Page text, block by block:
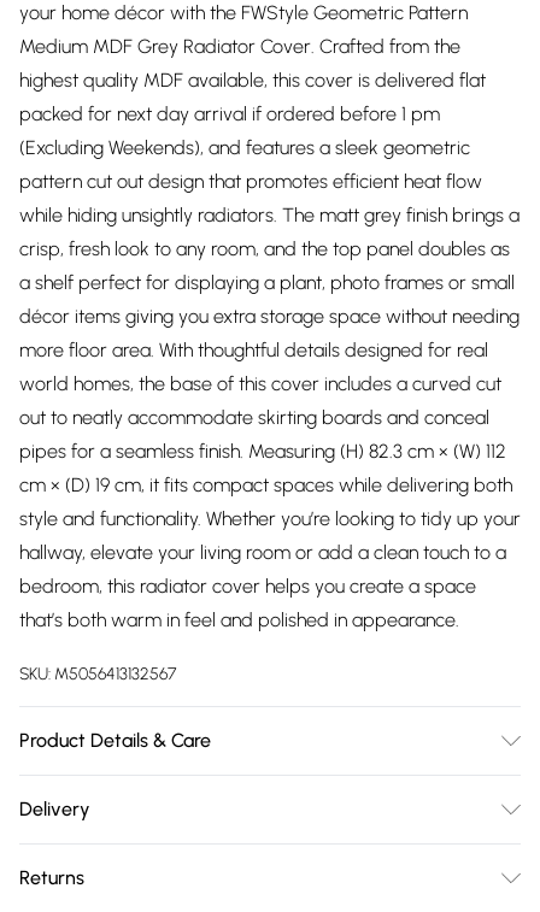
your home décor with the FWStyle Geometric Pattern
Medium MDF Grey Radiator Cover. Crafted from the
highest quality MDF available, this cover is delivered flat
packed for next day arrival if ordered before 1 pm
(Excluding Weekends), and features a sleek geometric
pattern cut out design that promotes efficient heat flow
while hiding unsightly radiators. The matt grey finish brings a
crisp, fresh look to any room, and the top panel doubles as
a shelf perfect for displaying a plant, photo frames or small
décor items giving you extra storage space without needing
more floor area. With thoughtful details designed for real
world homes, the base of this cover includes a curved cut
out to neatly accommodate skirting boards and conceal
pipes for a seamless finish. Measuring (H) 82.3 cm × (W) 112
cm × (D) 19 cm, it fits compact spaces while delivering both
style and functionality. Whether you’re looking to tidy up your
hallway, elevate your living room or add a clean touch to a
bedroom, this radiator cover helps you create a space
that’s both warm in feel and polished in appearance.
SKU: M5056413132567
Product Details & Care
Assembly | Dimensions: H x 82.3cm, W x 112cm, D x 19cm
Delivery
Delivery)
Returns